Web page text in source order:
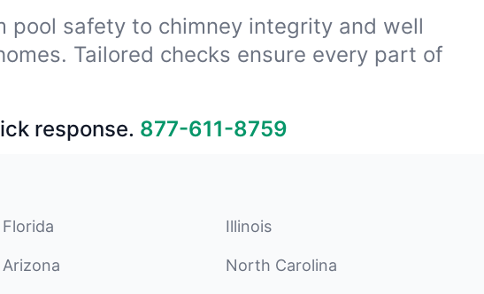
pool safety to chimney integrity and well
Tailored checks ensure every part of
response. 877-611-8759
Florida Illinois
Arizona North Carolina